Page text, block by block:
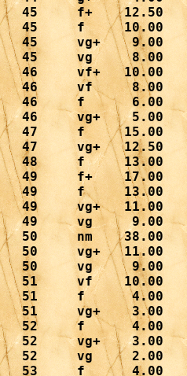
45     f+    12.50
45     f     10.00
45     vg+    9.00
45     vg     8.00
46     vf+   10.00
46     vf     8.00
46     f      6.00
46     vg+    5.00
47     f     15.00
47     vg+   12.50
48     f     13.00
49     f+    17.00
49     f     13.00
49     vg+   11.00
49     vg     9.00
50     nm    38.00
50     vg+   11.00
50     vg     9.00
51     vf    10.00
51     f      4.00
51     vg+    3.00
52     f      4.00
52     vg+    3.00
52     vg     2.00
53     f      4.00